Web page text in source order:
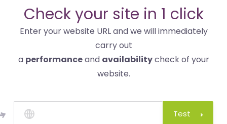
websites
and
internet
services
is
money
Check your site in 1 click
Enter your website URL and we will immediately
carry out
a performanceand availabilitycheck of your
website.
Test